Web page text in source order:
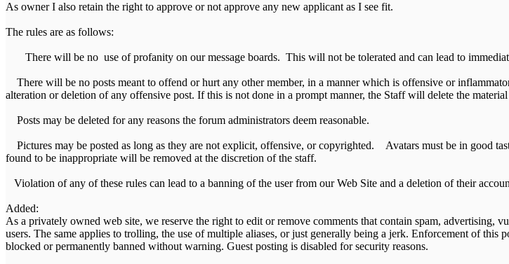
As owner I also retain the right to approve or not approve any new applicant as I see fit.
The rules are as follows:
There will be no use of profanity on our message boards. This will not be tolerated and can lead to
There will be no posts meant to offend or hurt any other member, in a manner which is offensive or
alteration or deletion of any offensive post. If this is not done in a prompt manner, the Staff will delete the material
Posts may be deleted for any reasons the forum administrators deem reasonable.
Pictures may be posted as long as they are not explicit, offensive, or copyrighted. Avatars must be in good
found to be inappropriate will be removed at the discretion of the staff.
Violation of any of these rules can lead to a banning of the user from our Web Site and a deletion of their
Added:
As a privately owned web site, we reserve the right to edit or remove comments that contain spam, advertising,
users. The same applies to trolling, the use of multiple aliases, or just generally being a jerk. Enforcement of this
blocked or permanently banned without warning. Guest posting is disabled for security reasons.